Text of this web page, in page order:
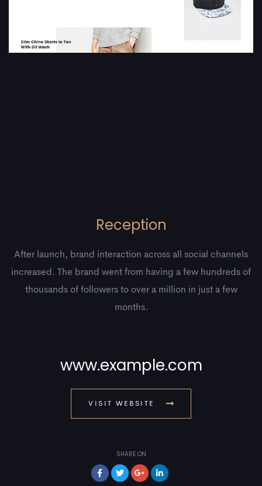
Reception
After launch, brand interaction across all social channels
increased. The brand went from having a few hundreds of
thousands of followers to over a million in just a few
months.
www.example.com
VISIT WEBSITE
SHARE ON